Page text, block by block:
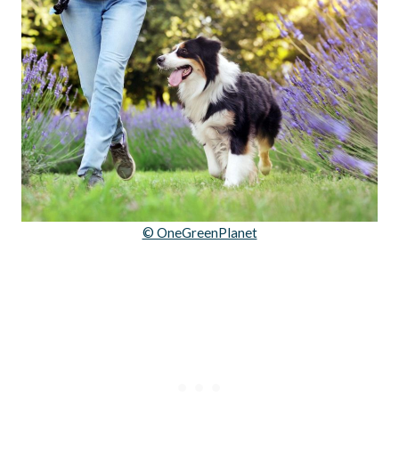
© OneGreenPlanet